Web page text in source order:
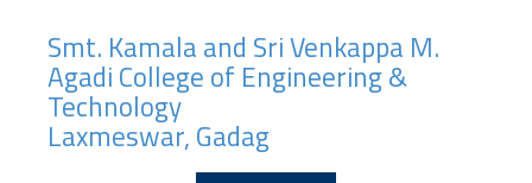
Smt. Kamala and Sri Venkappa M.
Agadi College of Engineering &
Technology
Laxmeswar, Gadag